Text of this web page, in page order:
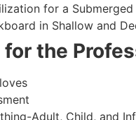
for a
in Shallow and
for the
Adult, Child, and